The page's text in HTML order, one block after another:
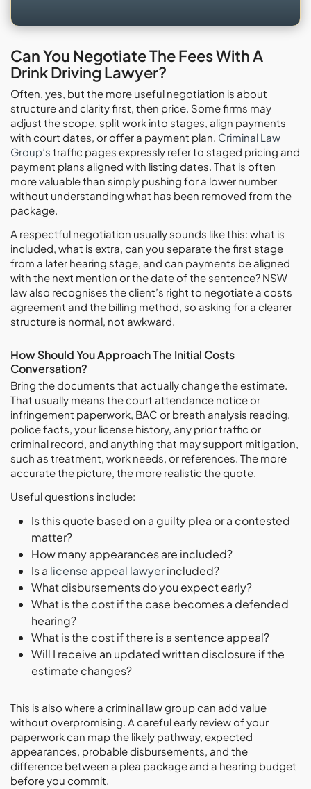
Can You Negotiate The Fees With A
Drink Driving Lawyer?
Often, yes, but the more useful negotiation is about
structure and clarity first, then price. Some firms may
adjust the scope, split work into stages, align payments
with court dates, or offer a payment plan. Criminal Law
Group’s traffic pages expressly refer to staged pricing and
payment plans aligned with listing dates. That is often
more valuable than simply pushing for a lower number
without understanding what has been removed from the
package.
A respectful negotiation usually sounds like this: what is
included, what is extra, can you separate the first stage
from a later hearing stage, and can payments be aligned
with the next mention or the date of the sentence? NSW
law also recognises the client’s right to negotiate a costs
agreement and the billing method, so asking for a clearer
structure is normal, not awkward.
How Should You Approach The Initial Costs
Conversation?
Bring the documents that actually change the estimate.
That usually means the court attendance notice or
infringement paperwork, BAC or breath analysis reading,
police facts, your license history, any prior traffic or
criminal record, and anything that may support mitigation,
such as treatment, work needs, or references. The more
accurate the picture, the more realistic the quote.
Useful questions include:
Is this quote based on a guilty plea or a contested
matter?
How many appearances are included?
Is a license appeal lawyerincluded?
What disbursements do you expect early?
What is the cost if the case becomes a defended
hearing?
What is the cost if there is a sentence appeal?
Will I receive an updated written disclosure if the
estimate changes?
This is also where a criminal law group can add value
without overpromising. A careful early review of your
paperwork can map the likely pathway, expected
appearances, probable disbursements, and the
difference between a plea package and a hearing budget
before you commit.